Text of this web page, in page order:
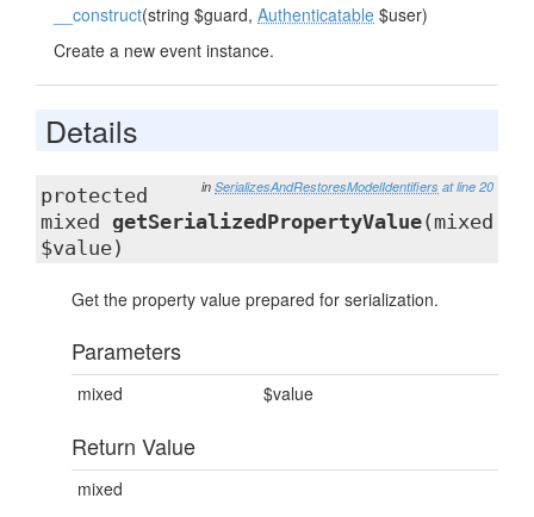
__construct(string $guard, Authenticatable $user)
Create a new event instance.
Details
in SerializesAndRestoresModelIdentifiers at line 20
protected
mixed getSerializedPropertyValue(mixed
$value)
Get the property value prepared for serialization.
Parameters
mixed $value
Return Value
mixed